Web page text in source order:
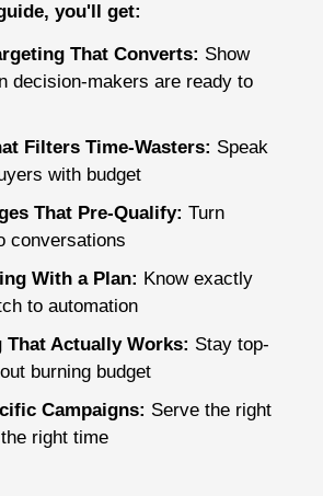
you'll get:
That Converts: Show
decision-makers are ready to
Filters Time-Wasters: Speak
with budget
That Pre-Qualify: Turn
conversations
With a Plan: Know exactly
to automation
That Actually Works: Stay top-
burning budget
Campaigns: Serve the right
right time